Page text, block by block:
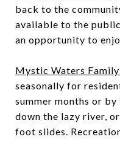
back to the
available to the
an opportunity to
Mystic Waters
seasonally for
summer months or
down the lazy river,
foot slides.